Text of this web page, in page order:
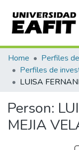
Communities &
All of DSpace
Home
Perfiles
Perfiles de
Person:
MEJIA